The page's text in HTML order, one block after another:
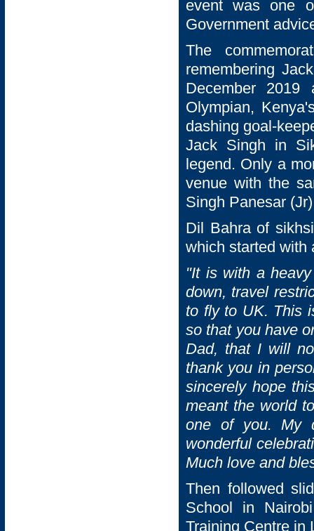
event was one
Government
The
remembering
December
Olympian,
dashing goal-
Jack Singh in
legend. Only a
venue with the
Singh Panesar
Dil Bahra of
which started with
"It is with a
down, travel
to fly to UK. This
so that you have
Dad, that I will
thank you in
sincerely hope
meant the world
one of you. My
wonderful
Much love and
Then followed
School in
Training Centre in